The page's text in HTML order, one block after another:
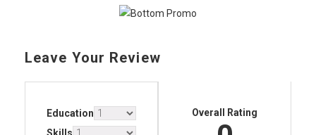
Leave Your Review
Education
Overall Rating